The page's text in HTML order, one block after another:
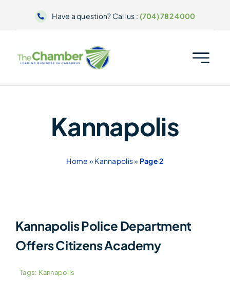
Have a question? Call us : (704) 782 4000
Kannapolis
Home » Kannapolis» Page 2
Kannapolis Police Department
Offers Citizens Academy
Tags: Kannapolis